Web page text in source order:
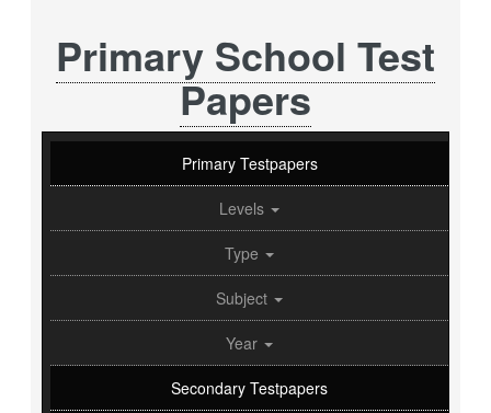
Primary School Test
Papers
Primary Testpapers
Levels
Type
Subject
Year
Secondary Testpapers